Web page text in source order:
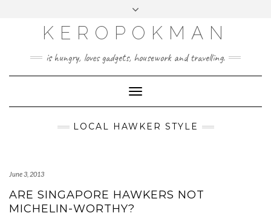
KEROPOKMAN
is hungry, loves gadgets, housework and travelling.
Toggle
Navigation
LOCAL HAWKER STYLE
June 3, 2013
ARE SINGAPORE HAWKERS NOT
MICHELIN-WORTHY?